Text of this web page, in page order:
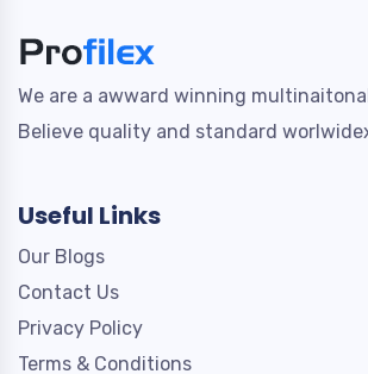
We are a awward winning
Believe quality and standard
Useful Links
Our Blogs
Contact Us
Privacy Policy
Terms & Conditions